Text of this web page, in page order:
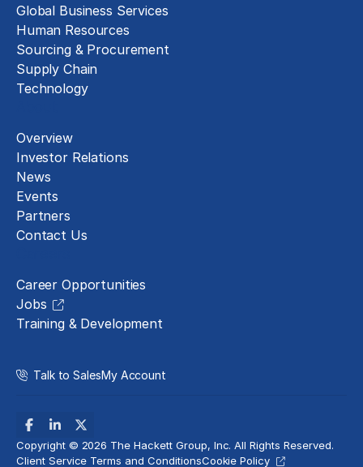
Global Business Services
Human Resources
Sourcing & Procurement
Supply Chain
Technology
Overview
Investor Relations
News
Events
Partners
Contact Us
Career Opportunities
Jobs
Training & Development
Talk to SalesMy Account
Copyright © 2026 The Hackett Group, Inc. All Rights Reserved.
Client Service Terms and ConditionsCookie Policy